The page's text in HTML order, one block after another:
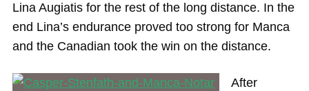
Lina Augiatis for the rest of the long distance. In the
end Lina’s endurance proved too strong for Manca
and the Canadian took the win on the distance.
After